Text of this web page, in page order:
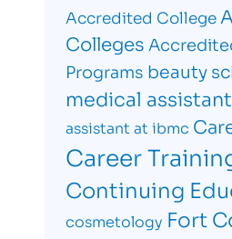
Accredited College
Colleges
Programs beauty
medical assistant
assistant at ibmc
Career
Continuing
cosmetology Fort